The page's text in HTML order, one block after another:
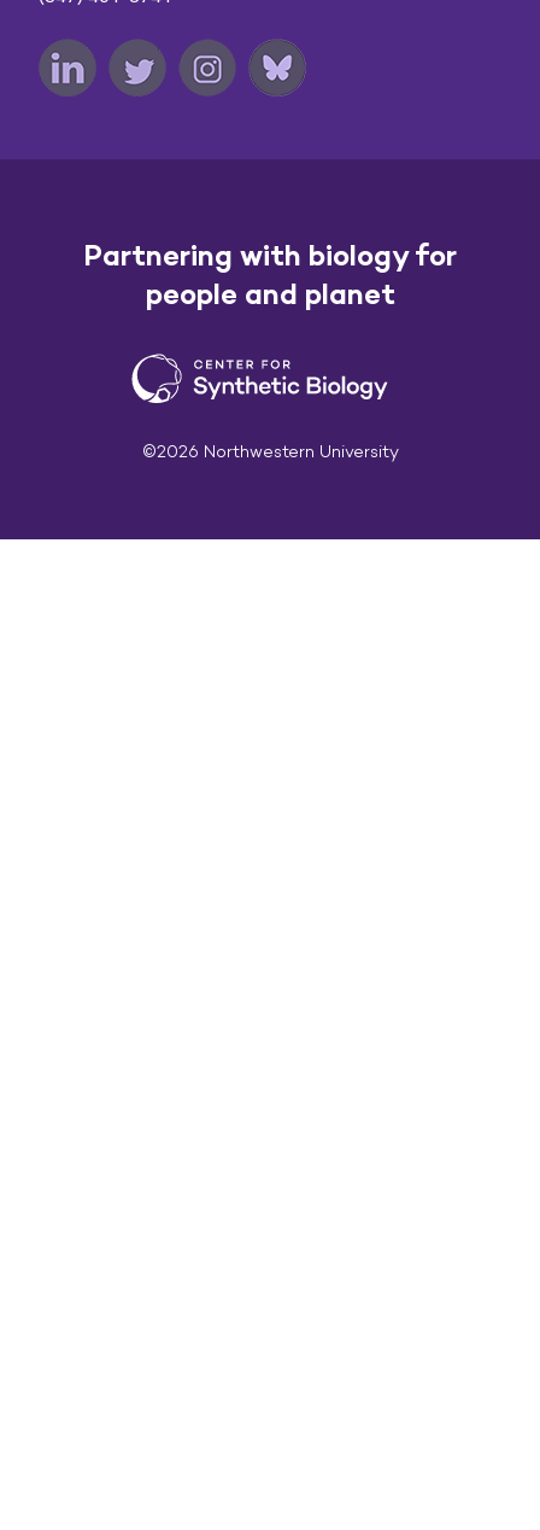
Partnering with biology for
people and planet
©2026 Northwestern University